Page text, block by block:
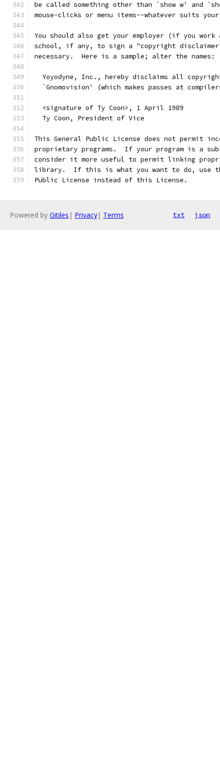
be called something other than `show w' and
mouse-clicks or menu items--whatever suits
You should also get your employer (if you work
school, if any, to sign a "copyright
necessary.  Here is a sample; alter the names:
Yoyodyne, Inc., hereby disclaims all
`Gnomovision' (which makes passes at
  <signature of Ty Coon>, 1 April 1989
  Ty Coon, President of Vice
This General Public License does not permit
proprietary programs.  If your program is a
consider it more useful to permit linking
library.  If this is what you want to do, use
Public License instead of this License.
Powered by Gitiles | Privacy| Terms txt json